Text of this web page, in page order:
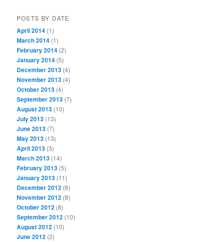
POSTS BY DATE
April 2014 (1)
March 2014 (1)
February 2014 (2)
January 2014 (5)
December 2013 (4)
November 2013 (4)
October 2013 (4)
September 2013 (7)
August 2013 (10)
July 2013 (13)
June 2013 (7)
May 2013 (13)
April 2013 (3)
March 2013 (14)
February 2013 (5)
January 2013 (11)
December 2012 (8)
November 2012 (8)
October 2012 (8)
September 2012 (10)
August 2012 (10)
June 2012 (2)